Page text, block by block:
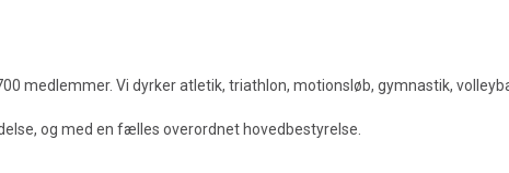
medlemmer. Vi dyrker atletik, triathlon, motionsløb, gymnastik,
og med en fælles overordnet hovedbestyrelse.